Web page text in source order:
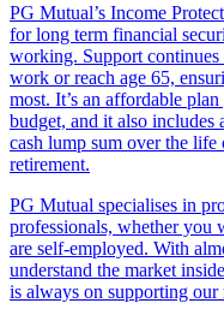
PG Mutual’s Income
for long term financial
working. Support
work or reach age 65,
most. It’s an affordable
budget, and it also includes
cash lump sum over the
retirement.
PG Mutual specialises in
professionals, whether you
are self-employed. With
understand the market
is always on supporting our